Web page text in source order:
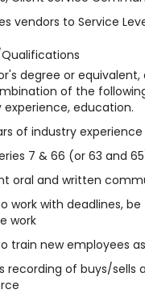
vendors to Service
degree or
of the
experience, education.
of industry experience
7 & 66 (or 63 and
oral and written
work with deadlines,
work
train new employees
recording of buys/sells